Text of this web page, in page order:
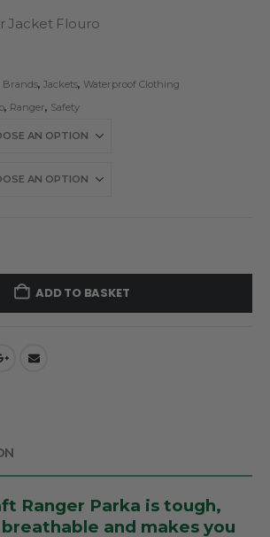
Jacket Flouro
Brands, Jackets, Waterproof Clothing
, Ranger, Safety
ADD TO BASKET
Ranger Parka is tough,
and makes you